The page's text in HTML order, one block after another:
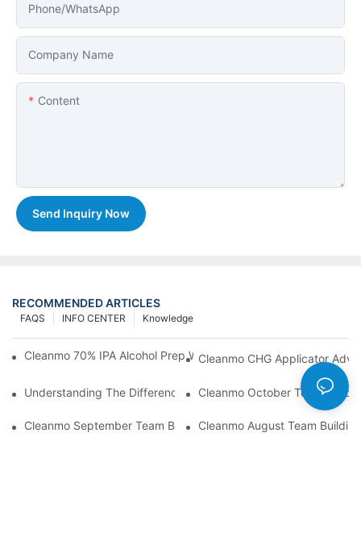
Phone/whatsApp
Company Name
Content
Send Inquiry Now
RECOMMENDED ARTICLES
Knowledge
INFO CENTER
FAQS
Cleanmo 70% IPA Alcohol Prep Wipes For Medical Skin
Cleanmo CHG Applicator
Understanding The Differences Between Cleanmo 1000,
Cleanmo October Team
Cleanmo September Team Building: Ping Pong & Birthday
Cleanmo August Team